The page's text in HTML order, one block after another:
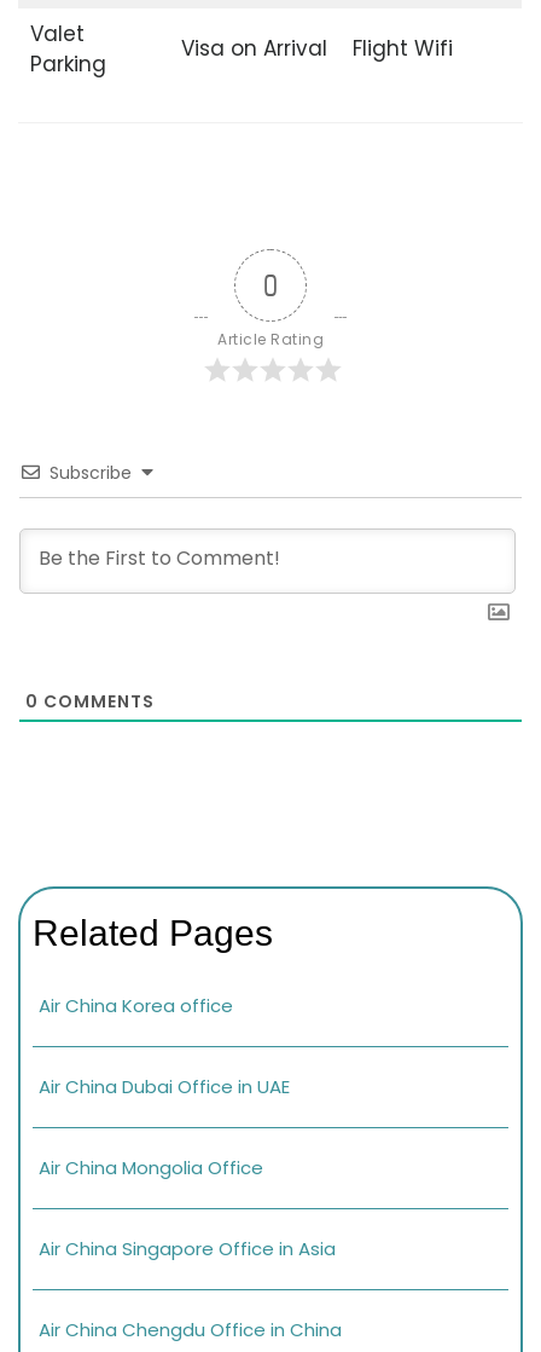
Valet
Parking
Visa on Arrival Flight Wifi
0
Article Rating
Subscribe
0 COMMENTS
Related Pages
Air China Korea office
Air China Dubai Office in UAE
Air China Mongolia Office
Air China Singapore Office in Asia
Air China Chengdu Office in China